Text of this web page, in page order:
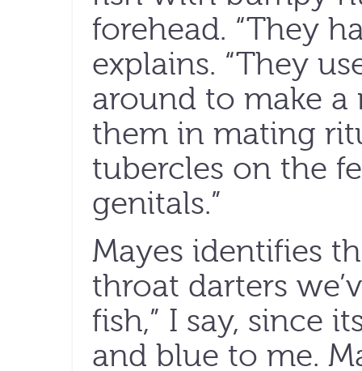
forehead. “They
explains. “They
around to make a
them in mating
tubercles on the
genitals.”
Mayes identifies
throat darters
fish,” I say, since
and blue to me.